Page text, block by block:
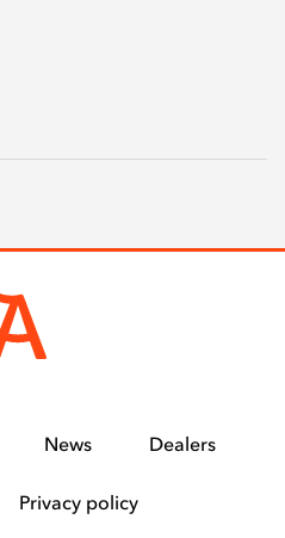
News Dealers
Privacy policy